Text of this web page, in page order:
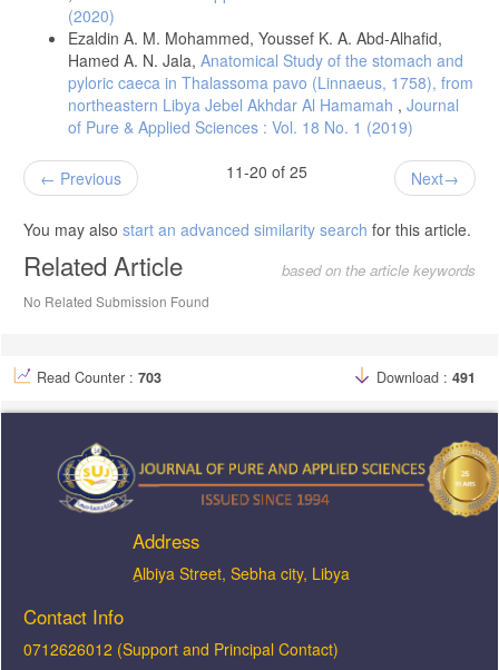
(2020)
Ezaldin A. M. Mohammed, Youssef K. A. Abd-Alhafid,
Hamed A. N. Jala, Anatomical Study of the stomach and
pyloric caeca in Thalassoma pavo (Linnaeus, 1758), from
northeastern Libya Jebel Akhdar Al Hamamah , Journal
of Pure & Applied Sciences : Vol. 18 No. 1 (2019)
Previous 11-20 of 25 Next
You may also start an advanced similarity search for this article.
Related Article based on the article keywords
No Related Submission Found
Read Counter : 703 Download : 491
Address
ِAlbiya Street, Sebha city, Libya
Contact Info
0712626012 (Support and Principal Contact)